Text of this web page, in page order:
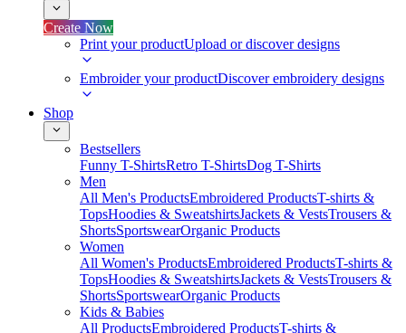
Create Now
Print your productUpload or discover designs
Embroider your productDiscover embroidery designs
Shop
Bestsellers
Funny T-ShirtsRetro T-ShirtsDog T-Shirts
Men
All Men's ProductsEmbroidered ProductsT-shirts &
TopsHoodies & SweatshirtsJackets & VestsTrousers &
ShortsSportswearOrganic Products
Women
All Women's ProductsEmbroidered ProductsT-shirts &
TopsHoodies & SweatshirtsJackets & VestsTrousers &
ShortsSportswearOrganic Products
Kids & Babies
All ProductsEmbroidered ProductsT-shirts &